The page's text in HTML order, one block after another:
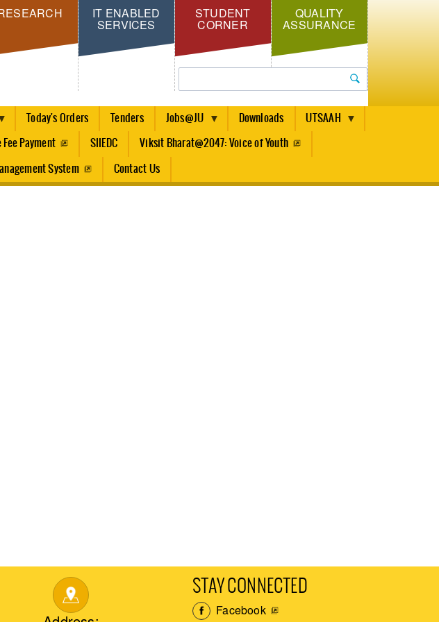
IT ENABLED
SERVICES
STUDENT
CORNER
QUALITY
ASSURANCE
Search
Today's Orders Tenders Jobs@JU Downloads UTSAAH
Fee Payment SIIEDC Viksit Bharat@2047: Voice of Youth
System Contact Us
STAY CONNECTED
Facebook